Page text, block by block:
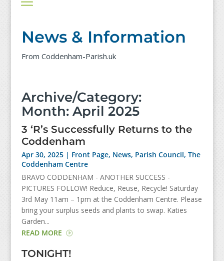
News & Information
From Coddenham-Parish.uk
Archive/Category:
Month: April 2025
3 ‘R’s Successfully Returns to the
Coddenham
Apr 30, 2025| Front Page, News, Parish Council, The
Coddenham Centre
BRAVO CODDENHAM - ANOTHER SUCCESS -
PICTURES FOLLOW! Reduce, Reuse, Recycle! Saturday
3rd May 11am – 1pm at the Coddenham Centre. Please
bring your surplus seeds and plants to swap. Katies
Garden...
READ MORE
TONIGHT!